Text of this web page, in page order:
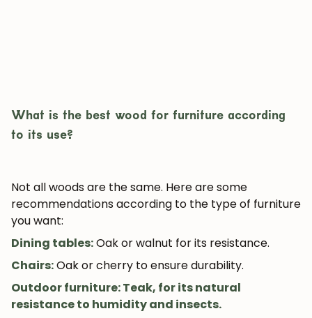
What is the best wood for furniture according
to its use?
Not all woods are the same. Here are some
recommendations according to the type of furniture
you want:
Dining tables:Oak or walnut for its resistance.
Chairs:Oak or cherry to ensure durability.
Outdoor furniture: Teak, for its natural
resistance to humidity and insects.
JOIN OUR COMMUNITY
News and exclusive benefits for